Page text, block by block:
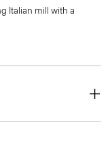
Italian mill with a